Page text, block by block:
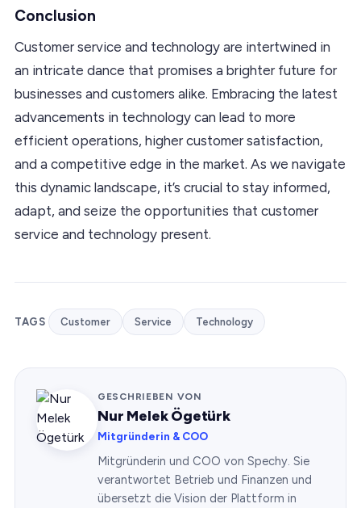
Conclusion
Customer service and technology are intertwined in
an intricate dance that promises a brighter future for
businesses and customers alike. Embracing the latest
advancements in technology can lead to more
efficient operations, higher customer satisfaction,
and a competitive edge in the market. As we navigate
this dynamic landscape, it’s crucial to stay informed,
adapt, and seize the opportunities that customer
service and technology present.
TAGS Customer Service Technology
GESCHRIEBEN VON
Nur Melek Ögetürk
Mitgründerin & COO
Mitgründerin und COO von Spechy. Sie
verantwortet Betrieb und Finanzen und
übersetzt die Vision der Plattform in